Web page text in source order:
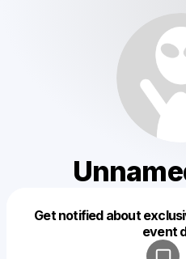
Get notified about
event
Make a